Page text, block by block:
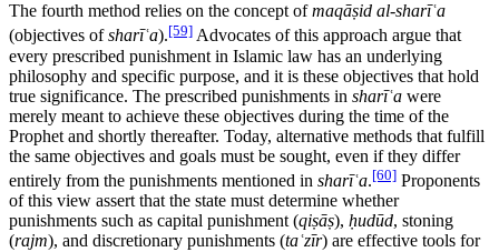
The fourth method relies on the concept ofmaqāṣid al-sharīʿa
(objectives ofsharīʿa).[59] Advocates of this approach argue that
every prescribed punishment in Islamic law has an underlying
philosophy and specific purpose, and it is these objectives that hold
true significance. The prescribed punishments in sharīʿa were
merely meant to achieve these objectives during the time of the
Prophet and shortly thereafter. Today, alternative methods that fulfill
the same objectives and goals must be sought, even if they differ
entirely from the punishments mentioned in sharīʿa.[60] Proponents
of this view assert that the state must determine whether
punishments such as capital punishment (qiṣāṣ), ḥudūd, stoning
(rajm), and discretionary punishments (taʿzīr) are effective tools for